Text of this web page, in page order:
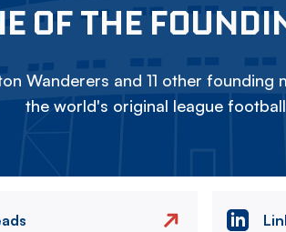
OF THE
Wanderers and 11 other founding
the world's original league